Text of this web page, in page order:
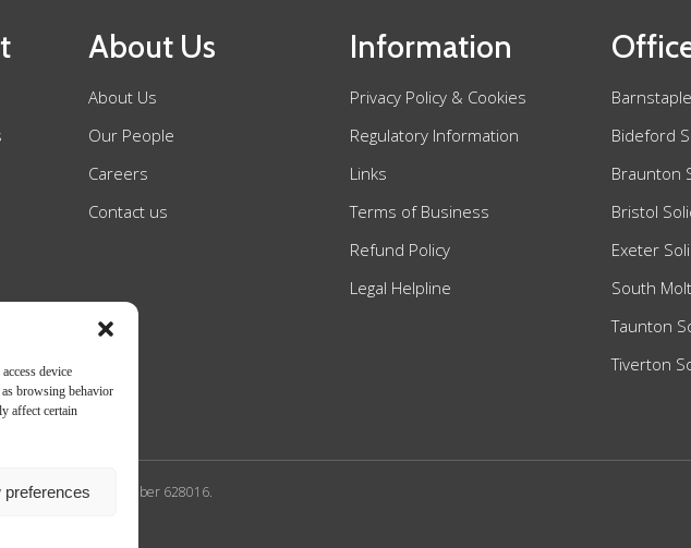
device
browsing behavior
affect certain
preferences
About Us
About Us
Our People
Careers
Contact us
Information
Privacy Policy & Cookies
Regulatory Information
Links
Terms of Business
Refund Policy
Legal Helpline
Bideford
Braunton
Bristol
Exeter
South
Taunton
Tiverton
Authority SRA number 628016.